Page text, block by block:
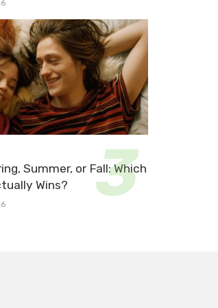
Summer, or Fall: Which
Wins?